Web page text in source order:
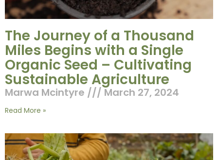
The Journey of a Thousand
Miles Begins with a Single
Organic Seed – Cultivating
Sustainable Agriculture
Marwa Mcintyre March 27, 2024
Read More »